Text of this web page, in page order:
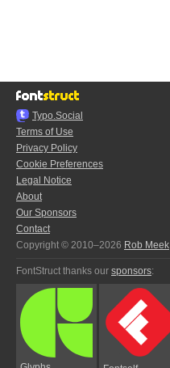
Typo.Social
Terms of Use
Privacy Policy
Cookie Preferences
Legal Notice
About
Our Sponsors
Contact
Copyright © 2010–2026 Rob Meek
FontStruct thanks our sponsors: